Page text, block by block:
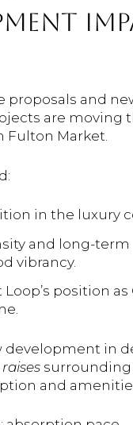
proposals and
are moving
Fulton Market.
in the luxury
and long-term
vibrancy.
position as
development in
raises surrounding
and